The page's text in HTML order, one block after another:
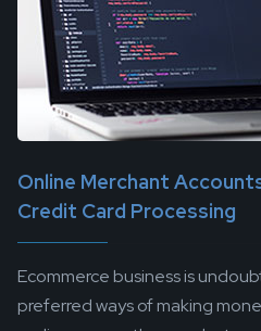
Online Merchant
Credit Card Processing
Ecommerce business is
preferred ways of making